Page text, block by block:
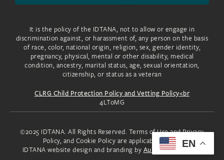
It is the policy of the IDTANA, not to allow or engage in
discrimination against, or harassment of, any person on the basis
of race, color, national origin, religion, sex, gender identity,
pregnancy, physical, mental or other disability, medical
condition, ancestry, marital status, age, sexual orientation,
citizenship, or status as a veteran
CLRG Child Protection Policy and Vetting Policy<br
4LToMG
©2025 IDTANA. All Rights Reserved. Terms of Use and Privacy
Policy, and Cookie Policy are applicable to you.
IDTANA website design and branding by Aura Creative, LLC.
EN